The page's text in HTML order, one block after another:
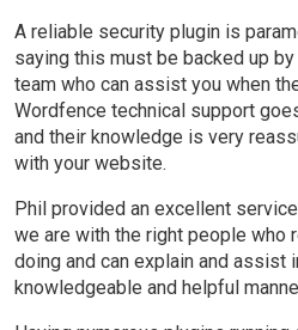
A reliable security plugin is
saying this must be backed up
team who can assist you when
Wordfence technical support
and their knowledge is very
with your website.
Phil provided an excellent
we are with the right people who
doing and can explain and assist
knowledgeable and helpful